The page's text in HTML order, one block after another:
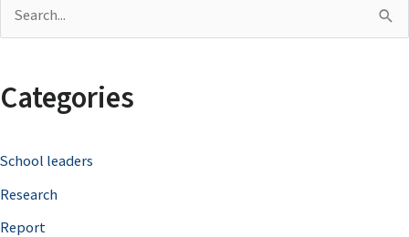
r
h
f
o
Categories
School leaders
Research
Report